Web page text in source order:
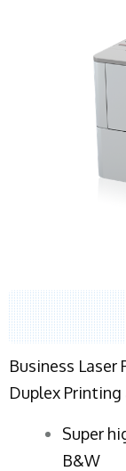
Business
Duplex Printing
Super
B&W